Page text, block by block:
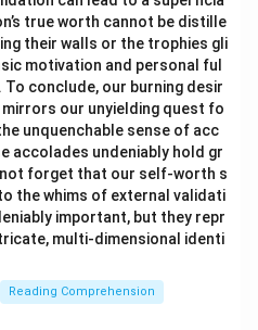
true worth cannot be distille
their walls or the trophies gli
motivation and personal ful
conclude, our burning desir
our unyielding quest fo
unquenchable sense of acc
accolades undeniably hold gr
forget that our self-worth s
the whims of external validati
important, but they repr
multi-dimensional identi
Reading Comprehension